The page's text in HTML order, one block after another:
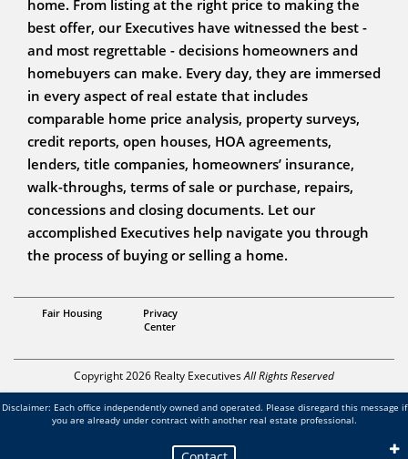
home. From listing at the right price to making the
best offer, our Executives have witnessed the best -
and most regrettable - decisions homeowners and
homebuyers can make. Every day, they are immersed
in every aspect of real estate that includes
comparable home price analysis, property surveys,
credit reports, open houses, HOA agreements,
lenders, title companies, homeowners’ insurance,
walk-throughs, terms of sale or purchase, repairs,
concessions and closing documents. Let our
accomplished Executives help navigate you through
the process of buying or selling a home.
Fair Housing
Privacy
Center
Copyright 2026 Realty ExecutivesAll Rights Reserved
Associate Broker
Bill Kornblum
Disclaimer: Each office independently owned and operated. Please disregard this message if
you are already under contract with another real estate professional.